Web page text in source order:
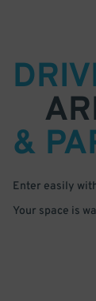
&
Enter easily
Your space is